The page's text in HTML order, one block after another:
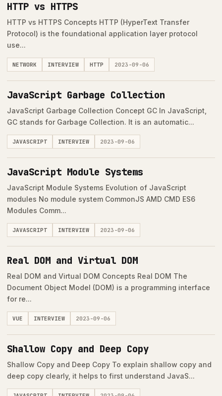
HTTP vs HTTPS
HTTP vs HTTPS Concepts HTTP (HyperText Transfer
Protocol) is the foundational application layer protocol
use...
NETWORK INTERVIEW HTTP 2023-09-06
JavaScript Garbage Collection
JavaScript Garbage Collection Concept GC In JavaScript,
GC stands for Garbage Collection. It is an automatic...
JAVASCRIPT INTERVIEW 2023-09-06
JavaScript Module Systems
JavaScript Module Systems Evolution of JavaScript
modules No module system CommonJS AMD CMD ES6
Modules Comm...
JAVASCRIPT INTERVIEW 2023-09-06
Real DOM and Virtual DOM
Real DOM and Virtual DOM Concepts Real DOM The
Document Object Model (DOM) is a programming interface
for re...
VUE INTERVIEW 2023-09-06
Shallow Copy and Deep Copy
Shallow Copy and Deep Copy To explain shallow copy and
deep copy clearly, it helps to first understand JavaS...